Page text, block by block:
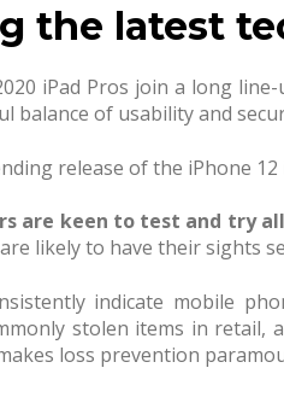
the latest
iPad Pros join a long
balance of usability and
release of the iPhone
are keen to test and try
likely to have their sights
indicate mobile
stolen items in retail,
loss prevention